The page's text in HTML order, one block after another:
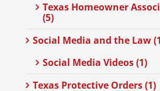
Texas Homeowner
(5)
Social Media and the Law
Social Media Videos (1)
Texas Protective Orders (1)